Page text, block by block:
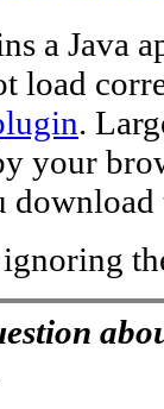
a Java
load
.
your